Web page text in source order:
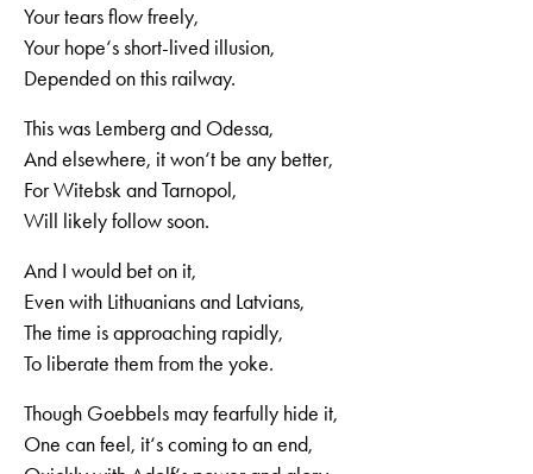
Your tears flow freely,
Your hope‘s short-lived illusion,
Depended on this railway.
This was Lemberg and Odessa,
And elsewhere, it won‘t be any better,
For Witebsk and Tarnopol,
Will likely follow soon.
And I would bet on it,
Even with Lithuanians and Latvians,
The time is approaching rapidly,
To liberate them from the yoke.
Though Goebbels may fearfully hide it,
One can feel, it‘s coming to an end,